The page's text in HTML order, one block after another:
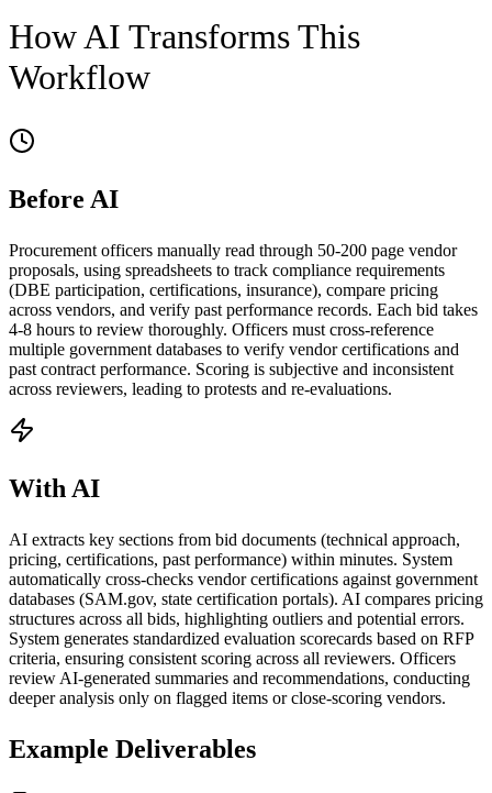
How AI Transforms This
Workflow
Before AI
Procurement officers manually read through 50-200 page vendor
proposals, using spreadsheets to track compliance requirements
(DBE participation, certifications, insurance), compare pricing
across vendors, and verify past performance records. Each bid takes
4-8 hours to review thoroughly. Officers must cross-reference
multiple government databases to verify vendor certifications and
past contract performance. Scoring is subjective and inconsistent
across reviewers, leading to protests and re-evaluations.
With AI
AI extracts key sections from bid documents (technical approach,
pricing, certifications, past performance) within minutes. System
automatically cross-checks vendor certifications against government
databases (SAM.gov, state certification portals). AI compares pricing
structures across all bids, highlighting outliers and potential errors.
System generates standardized evaluation scorecards based on RFP
criteria, ensuring consistent scoring across all reviewers. Officers
review AI-generated summaries and recommendations, conducting
deeper analysis only on flagged items or close-scoring vendors.
Example Deliverables